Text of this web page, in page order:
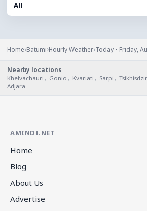
All
Home›Batumi›Hourly Weather›Today • Friday,
Nearby locations
Khelvachauri , Gonio , Kvariati , Sarpi ,
Adjara
AMINDI.NET
Home
Blog
About Us
Advertise